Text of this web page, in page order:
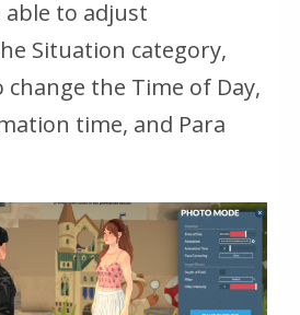
to adjust
Situation category,
the Time of Day,
time, and Para